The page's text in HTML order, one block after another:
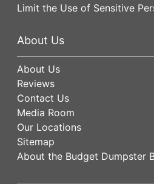
Limit the Use of Sensitive
About Us
About Us
Reviews
Contact Us
Media Room
Our Locations
Sitemap
About the Budget Dumpster